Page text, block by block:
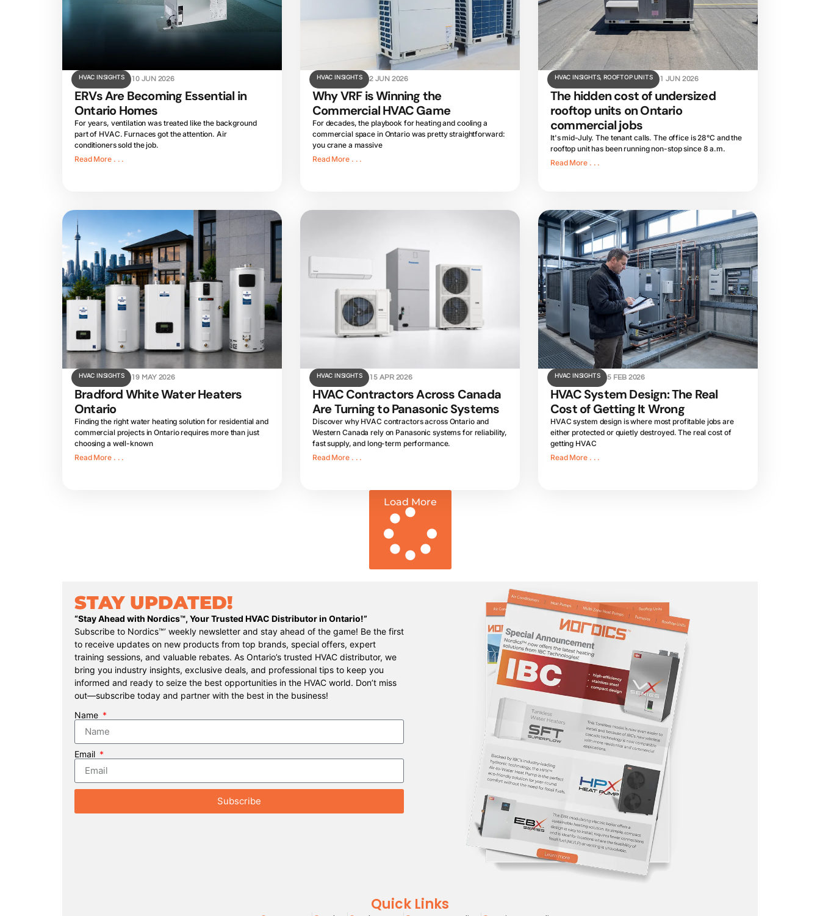
HVAC INSIGHTS 10 JUN 2026
ERVs Are Becoming Essential in
Ontario Homes
For years, ventilation was treated like the background
part of HVAC. Furnaces got the attention. Air
conditioners sold the job.
Read More . . .
HVAC INSIGHTS 2 JUN 2026
Why VRF is Winning the
Commercial HVAC Game
For decades, the playbook for heating and cooling a
commercial space in Ontario was pretty straightforward:
you crane a massive
Read More . . .
HVAC INSIGHTS,ROOFTOP UNITS 1 JUN 2026
The hidden cost of undersized
rooftop units on Ontario
commercial jobs
It's mid-July. The tenant calls. The office is 28°C and the
rooftop unit has been running non-stop since 8 a.m.
Read More . . .
HVAC INSIGHTS 19 MAY 2026
Bradford White Water Heaters
Ontario
Finding the right water heating solution for residential and
commercial projects in Ontario requires more than just
choosing a well-known
Read More . . .
HVAC INSIGHTS 15 APR 2026
HVAC Contractors Across Canada
Are Turning to Panasonic Systems
Discover why HVAC contractors across Ontario and
Western Canada rely on Panasonic systems for reliability,
fast supply, and long-term performance.
Read More . . .
HVAC INSIGHTS 5 FEB 2026
HVAC System Design: The Real
Cost of Getting It Wrong
HVAC system design is where most profitable jobs are
either protected or quietly destroyed. The real cost of
getting HVAC
Read More . . .
Load More
STAY UPDATED!
“Stay Ahead with Nordics™, Your Trusted HVAC Distributor in Ontario!”
Subscribe to Nordics™’ weekly newsletter and stay ahead of the game! Be the first
to receive updates on new products from top brands, special offers, expert
training sessions, and valuable rebates. As Ontario’s trusted HVAC distributor, we
bring you industry insights, exclusive deals, and professional tips to keep you
informed and ready to seize the best opportunities in the HVAC world. Don’t miss
out—subscribe today and partner with the best in the business!
Name
Email
Subscribe
Quick Links